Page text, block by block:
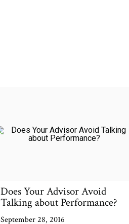
Does Your Advisor Avoid
Talking about Performance?
September 28, 2016